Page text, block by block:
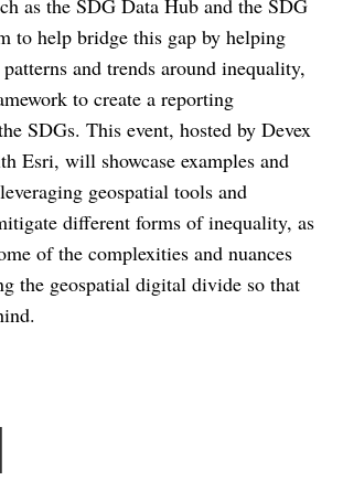
as the SDG Data Hub and the SDG
to help bridge this gap by helping
and trends around inequality,
to create a reporting
SDGs. This event, hosted by Devex
Esri, will showcase examples and
geospatial tools and
different forms of inequality, as
of the complexities and nuances
the geospatial digital divide so that